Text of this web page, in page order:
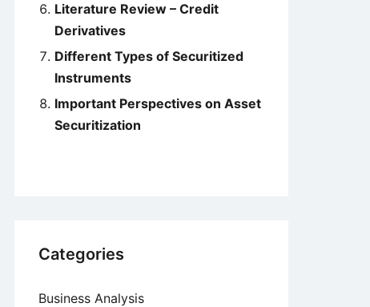
Literature Review – Credit
Derivatives
Different Types of Securitized
Instruments
Important Perspectives on Asset
Securitization
Categories
Business Analysis